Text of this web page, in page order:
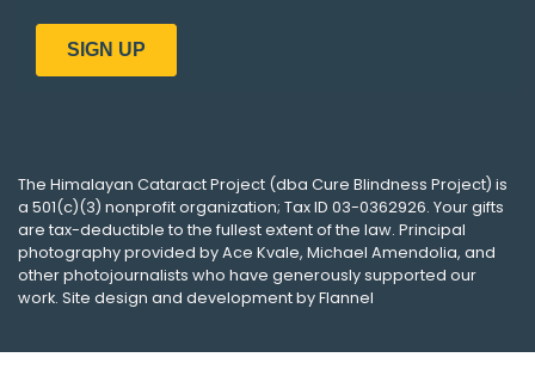
The Himalayan Cataract Project (dba Cure Blindness Project) is
a 501(c)(3) nonprofit organization; Tax ID 03-0362926. Your gifts
are tax-deductible to the fullest extent of the law. Principal
photography provided byAce Kvale, Michael Amendolia, and
other photojournalists who have generously supported our
work. Site design and development byFlannel